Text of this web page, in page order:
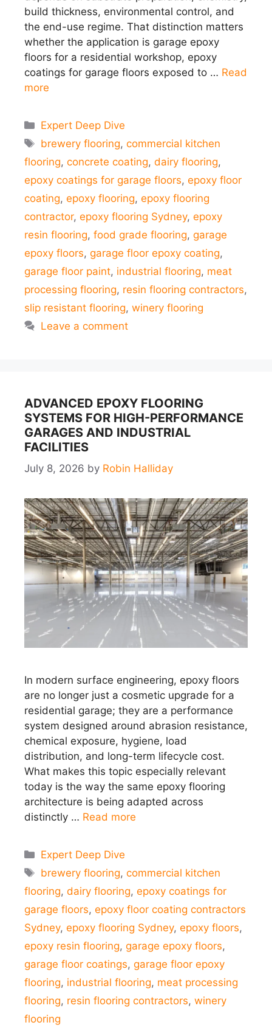
build thickness, environmental control, and
the end-use regime. That distinction matters
whether the application is garage epoxy
floors for a residential workshop, epoxy
coatings for garage floors exposed to … Read
more
Categories
Expert Deep Dive
Tags
brewery flooring,commercial kitchen
flooring, concrete coating, dairy flooring,
epoxy coatings for garage floors, epoxy floor
coating, epoxy flooring, epoxy flooring
contractor, epoxy flooring Sydney, epoxy
resin flooring, food grade flooring, garage
epoxy floors, garage floor epoxy coating,
garage floor paint, industrial flooring, meat
processing flooring, resin flooring contractors,
slip resistant flooring, winery flooring
Leave a comment
ADVANCED EPOXY FLOORING
SYSTEMS FOR HIGH-PERFORMANCE
GARAGES AND INDUSTRIAL
FACILITIES
July 8, 2026 by Robin Halliday
In modern surface engineering, epoxy floors
are no longer just a cosmetic upgrade for a
residential garage; they are a performance
system designed around abrasion resistance,
chemical exposure, hygiene, load
distribution, and long-term lifecycle cost.
What makes this topic especially relevant
today is the way the same epoxy flooring
architecture is being adapted across
distinctly … Read more
Categories
Expert Deep Dive
Tags
brewery flooring,commercial kitchen
flooring, dairy flooring, epoxy coatings for
garage floors, epoxy floor coating contractors
Sydney, epoxy flooring Sydney, epoxy floors,
epoxy resin flooring, garage epoxy floors,
garage floor coatings, garage floor epoxy
flooring, industrial flooring, meat processing
flooring, resin flooring contractors, winery
flooring